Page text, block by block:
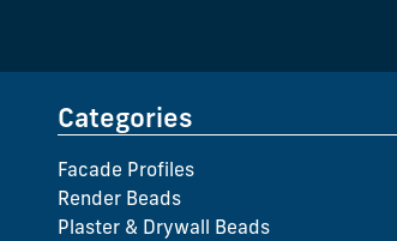
Categories
Facade Profiles
Render Beads
Plaster & Drywall Beads